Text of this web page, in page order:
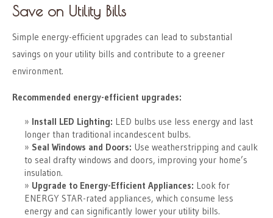
Save on Utility Bills
Simple energy-efficient upgrades can lead to substantial
savings on your utility bills and contribute to a greener
environment.
Recommended energy-efficient upgrades:
Install LED Lighting: LED bulbs use less energy and last
longer than traditional incandescent bulbs.
Seal Windows and Doors: Use weatherstripping and caulk
to seal drafty windows and doors, improving your home’s
insulation.
Upgrade to Energy-Efficient Appliances: Look for
ENERGY STAR-rated appliances, which consume less
energy and can significantly lower your utility bills.